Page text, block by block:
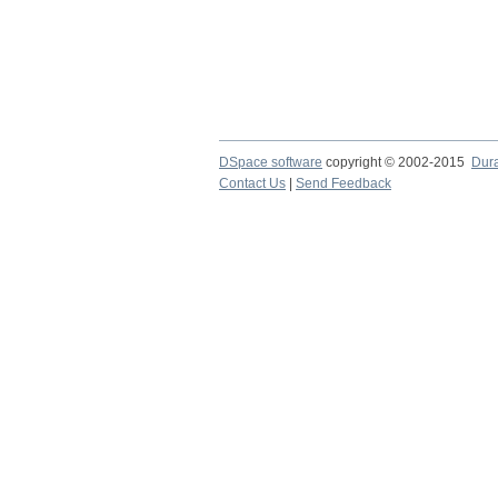
DSpace software copyright © 2002-2015
Contact Us
Send Feedback